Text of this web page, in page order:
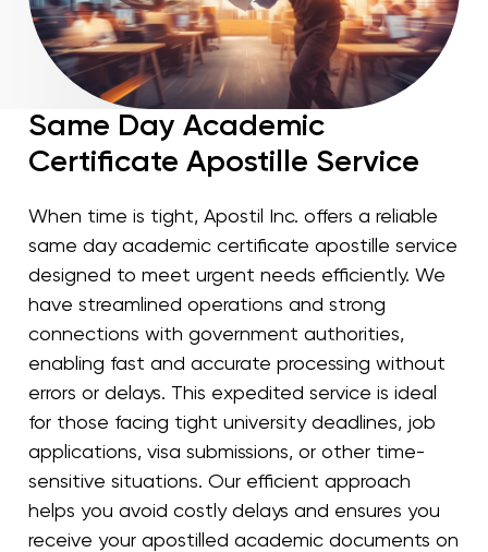
Same Day Academic
Certificate Apostille Service
When time is tight, Apostil Inc. offers a reliable
same day academic certificate apostille service
designed to meet urgent needs efficiently. We
have streamlined operations and strong
connections with government authorities,
enabling fast and accurate processing without
errors or delays. This expedited service is ideal
for those facing tight university deadlines, job
applications, visa submissions, or other time-
sensitive situations. Our efficient approach
helps you avoid costly delays and ensures you
receive your apostilled academic documents on